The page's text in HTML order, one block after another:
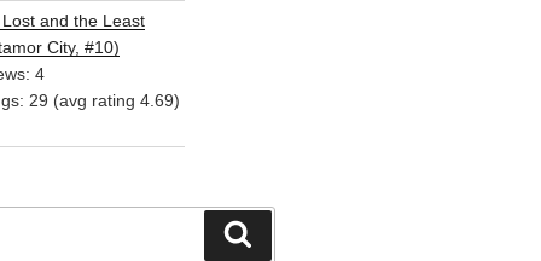
and the Least
City, #10)
4
29 (avg rating 4.69)